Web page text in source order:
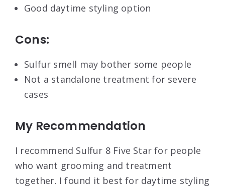
Good daytime styling option
Cons:
Sulfur smell may bother some people
Not a standalone treatment for severe
cases
My Recommendation
I recommend Sulfur 8 Five Star for people
who want grooming and treatment
together. I found it best for daytime styling